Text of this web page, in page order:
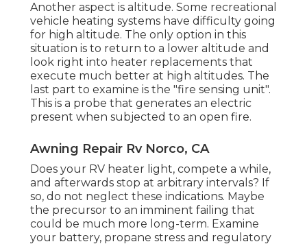
Another aspect is altitude. Some recreational
vehicle heating systems have difficulty going
for high altitude. The only option in this
situation is to return to a lower altitude and
look right into heater replacements that
execute much better at high altitudes. The
last part to examine is the "fire sensing unit".
This is a probe that generates an electric
present when subjected to an open fire.
Awning Repair Rv Norco, CA
Does your RV heater light, compete a while,
and afterwards stop at arbitrary intervals? If
so, do not neglect these indications. Maybe
the precursor to an imminent failing that
could be much more long-term. Examine
your battery, propane stress and regulatory